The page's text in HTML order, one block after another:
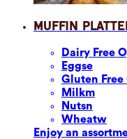
Muffin
Dairy Free
Eggse
Gluten Free
Milkm
Nutsn
Wheatw
Enjoy an